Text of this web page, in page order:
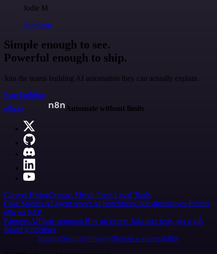
Jodie M
@jodiem
Simple enough to see.
Powerful enough to ship.
Join the teams building AI automation they can actually explain.
Start building
n8n.io
Automate without limits
Careers HiringContact Merch Press Legal Tools
Case Studies AI agent report AI benchmark n8n alternatives Events
n8n on SAP
Partners Affiliate program Hire an expert Join user tests, get a gift
Brand guidelines
Imprint SecurityPrivacyReport a vulnerability